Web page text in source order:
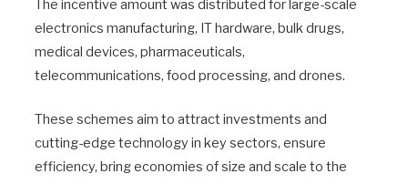
The incentive amount was distributed for large-scale
electronics manufacturing, IT hardware, bulk drugs,
medical devices, pharmaceuticals,
telecommunications, food processing, and drones.
These schemes aim to attract investments and
cutting-edge technology in key sectors, ensure
efficiency, bring economies of size and scale to the